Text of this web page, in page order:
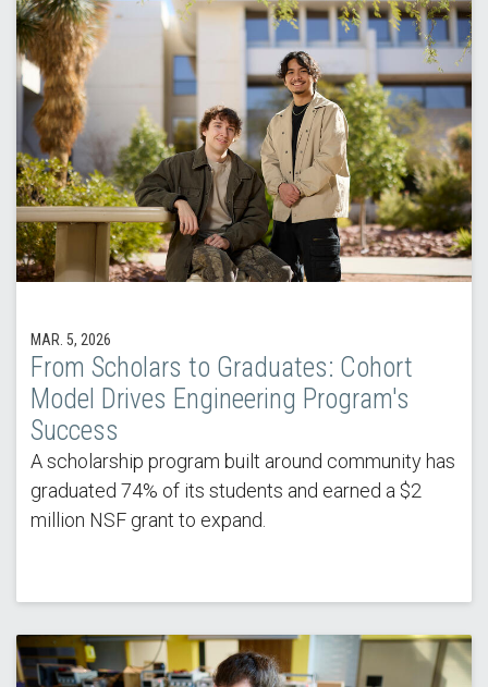
MAR. 5, 2026
From Scholars to Graduates: Cohort
Model Drives Engineering Program's
Success
A scholarship program built around community has
graduated 74% of its students and earned a $2
million NSF grant to expand.